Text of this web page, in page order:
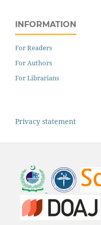
INFORMATION
For Readers
For Authors
For Librarians
Privacy statement